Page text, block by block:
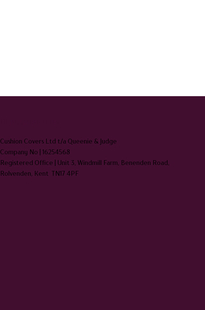
Cushion Covers Ltd t/a Queenie & Judge
Company No | 16254568
Registered Office | Unit 3, Windmill Farm, Benenden Road,
Rolvenden, Kent TN17 4PF